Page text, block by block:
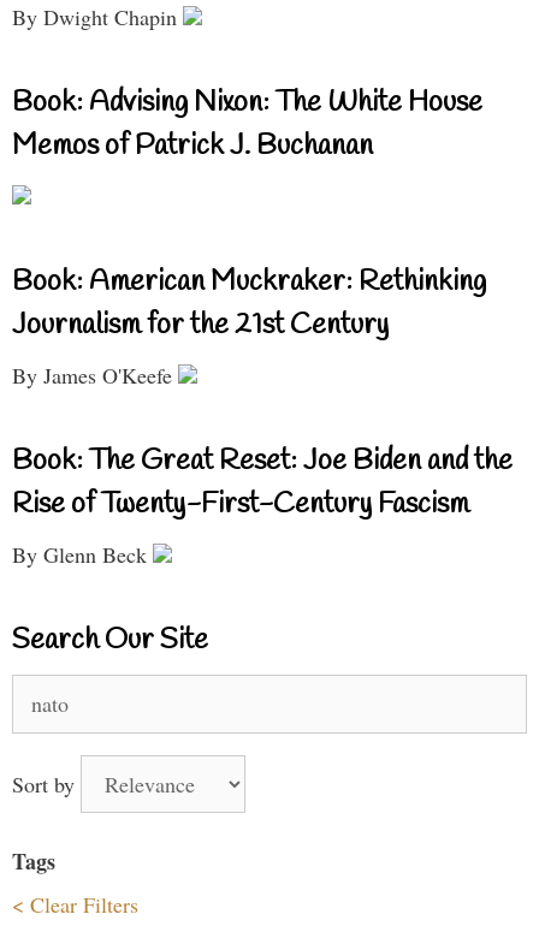
By Dwight Chapin
Book: Advising Nixon: The White House
Memos of Patrick J. Buchanan
Book: American Muckraker: Rethinking
Journalism for the 21st Century
By James O'Keefe
Book: The Great Reset: Joe Biden and the
Rise of Twenty-First-Century Fascism
By Glenn Beck
Search Our Site
for:
Sort by
Tags
< Clear Filters